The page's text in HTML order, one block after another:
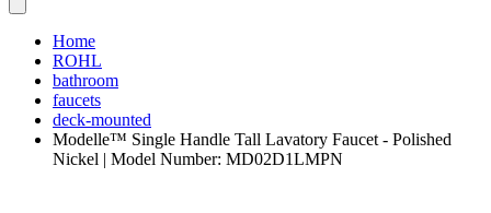
Home
ROHL
bathroom
faucets
deck-mounted
Modelle™ Single Handle Tall Lavatory Faucet - Polished
Nickel | Model Number: MD02D1LMPN